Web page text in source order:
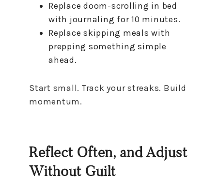
Replace doom-scrolling in bed
with journaling for 10 minutes.
Replace skipping meals with
prepping something simple
ahead.
Start small. Track your streaks. Build
momentum.
Reflect Often, and Adjust
Without Guilt